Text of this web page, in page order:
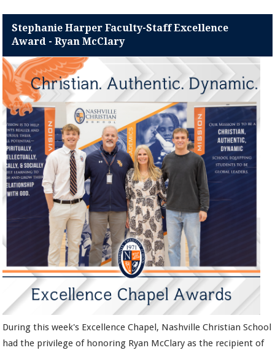
Stephanie Harper Faculty-Staff Excellence
Award - Ryan McClary
During this week's Excellence Chapel, Nashville Christian School
had the privilege of honoring Ryan McClary as the recipient of